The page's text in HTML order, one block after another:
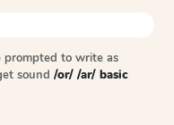
prompted to write as
sound /or/ /ar/ basic